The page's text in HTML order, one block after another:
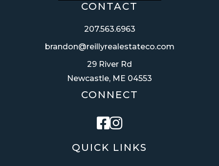
QUICK LINKS
CONTACT
207.563.6963
brandon@reillyrealestateco.com
29 River Rd
Newcastle, ME 04553
CONNECT
Facebook
Instagram